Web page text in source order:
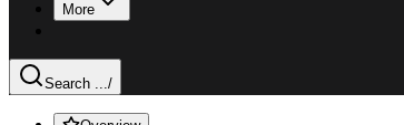
More
Search .../